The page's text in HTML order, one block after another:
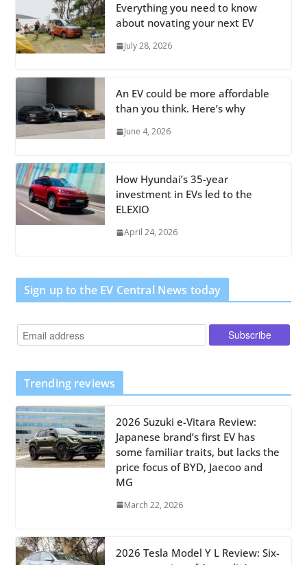
Everything you need to know
about novating your next EV
July 28, 2026
An EV could be more affordable
than you think. Here’s why
June 4, 2026
How Hyundai’s 35-year
investment in EVs led to the
ELEXIO
April 24, 2026
Sign up to the EV Central News today
Trending reviews
2026 Suzuki e-Vitara Review:
Japanese brand’s first EV has
some familiar traits, but lacks the
price focus of BYD, Jaecoo and
MG
March 22, 2026
2026 Tesla Model Y L Review: Six-